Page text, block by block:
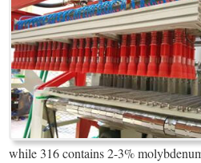
while 316 contains 2-3%